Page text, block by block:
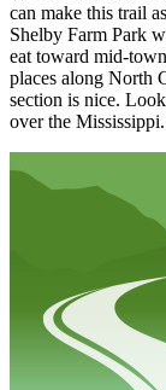
can make this trail
Shelby Farm Park
eat toward mid-
places along North
section is nice.
over the